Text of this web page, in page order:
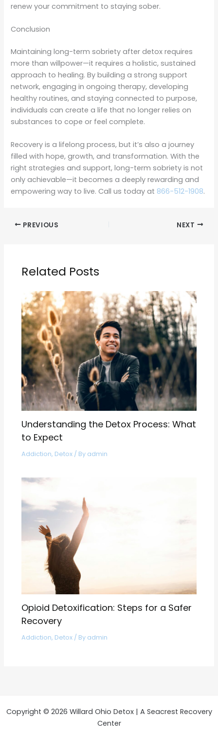
renew your commitment to staying sober.
Conclusion
Maintaining long-term sobriety after detox requires
more than willpower—it requires a holistic, sustained
approach to healing. By building a strong support
network, engaging in ongoing therapy, developing
healthy routines, and staying connected to purpose,
individuals can create a life that no longer relies on
substances to cope or feel complete.
Recovery is a lifelong process, but it’s also a journey
filled with hope, growth, and transformation. With the
right strategies and support, long-term sobriety is not
only achievable—it becomes a deeply rewarding and
empowering way to live. Call us today at 866-512-1908.
PREVIOUS NEXT
Related Posts
Understanding the Detox Process: What
to Expect
Addiction, Detox / By admin
Opioid Detoxification: Steps for a Safer
Recovery
Addiction, Detox / By admin
Copyright © 2026 Willard Ohio Detox | A Seacrest Recovery
Center